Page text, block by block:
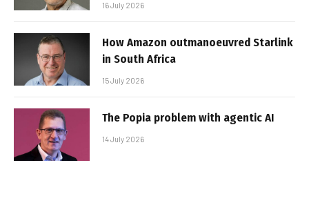
16 July 2026
How Amazon outmanoeuvred Starlink
in South Africa
15 July 2026
The Popia problem with agentic AI
14 July 2026